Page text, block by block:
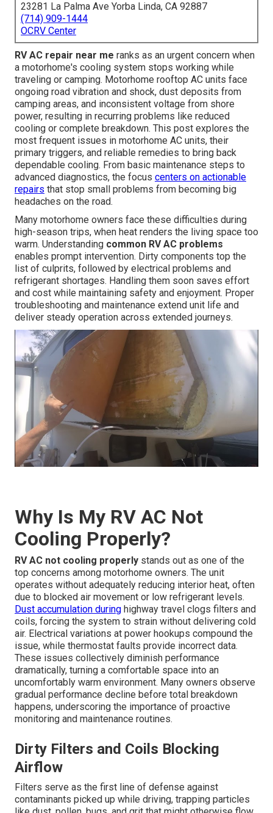
23281 La Palma Ave Yorba Linda, CA 92887
(714) 909-1444
OCRV Center
RV AC repair near me ranks as an urgent concern when
a motorhome's cooling system stops working while
traveling or camping. Motorhome rooftop AC units face
ongoing road vibration and shock, dust deposits from
camping areas, and inconsistent voltage from shore
power, resulting in recurring problems like reduced
cooling or complete breakdown. This post explores the
most frequent issues in motorhome AC units, their
primary triggers, and reliable remedies to bring back
dependable cooling. From basic maintenance steps to
advanced diagnostics, the focus centers on actionable
repairs that stop small problems from becoming big
headaches on the road.
Many motorhome owners face these difficulties during
high-season trips, when heat renders the living space too
warm. Understanding common RV AC problems
enables prompt intervention. Dirty components top the
list of culprits, followed by electrical problems and
refrigerant shortages. Handling them soon saves effort
and cost while maintaining safety and enjoyment. Proper
troubleshooting and maintenance extend unit life and
deliver steady operation across extended journeys.
Why Is My RV AC Not
Cooling Properly?
RV AC not cooling properly stands out as one of the
top concerns among motorhome owners. The unit
operates without adequately reducing interior heat, often
due to blocked air movement or low refrigerant levels.
Dust accumulation during highway travel clogs filters and
coils, forcing the system to strain without delivering cold
air. Electrical variations at power hookups compound the
issue, while thermostat faults provide incorrect data.
These issues collectively diminish performance
dramatically, turning a comfortable space into an
uncomfortably warm environment. Many owners observe
gradual performance decline before total breakdown
happens, underscoring the importance of proactive
monitoring and maintenance routines.
Dirty Filters and Coils Blocking
Airflow
Filters serve as the first line of defense against
contaminants picked up while driving, trapping particles